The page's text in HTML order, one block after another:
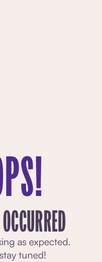
as expected.
tuned!